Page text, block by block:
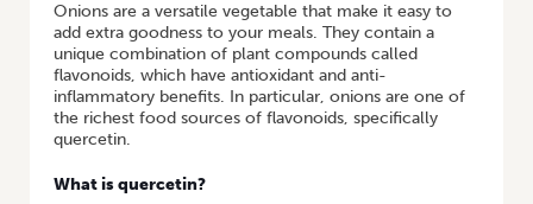
Onions are a versatile vegetable that make it easy to
add extra goodness to your meals. They contain a
unique combination of plant compounds called
flavonoids, which have antioxidant and anti-
inflammatory benefits. In particular, onions are one of
the richest food sources of flavonoids, specifically
quercetin.
What is quercetin?